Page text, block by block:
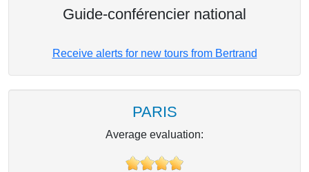
Guide-conférencier national
Receive alerts for new tours from Bertrand
PARIS
Average evaluation: